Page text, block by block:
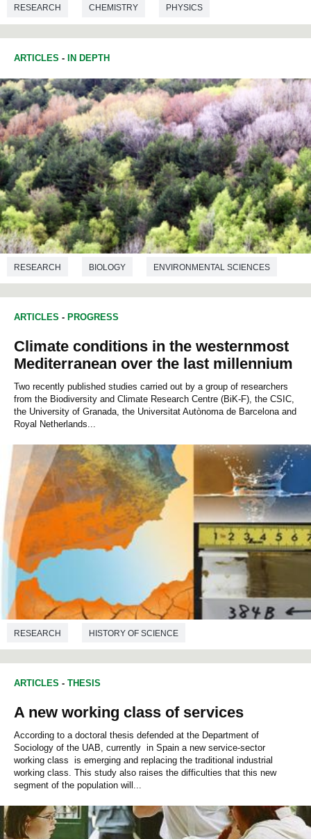
RESEARCH CHEMISTRY PHYSICS
ARTICLES - IN DEPTH
RESEARCH BIOLOGY ENVIRONMENTAL SCIENCES
ECOLOGY
ARTICLES - PROGRESS
Climate conditions in the westernmost
Mediterranean over the last millennium
Two recently published studies carried out by a group of researchers
from the Biodiversity and Climate Research Centre (BiK-F), the CSIC,
the University of Granada, the Universitat Autònoma de Barcelona and
Royal Netherlands...
RESEARCH HISTORY OF SCIENCE
ENVIRONMENTAL SCIENCES
ARTICLES - THESIS
A new working class of services
According to a doctoral thesis defended at the Department of
Sociology of the UAB, currently in Spain a new service-sector
working class is emerging and replacing the traditional industrial
working class. This study also raises the difficulties that this new
segment of the population will...